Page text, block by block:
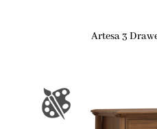
Artesa 3